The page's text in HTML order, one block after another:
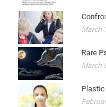
March
Rare
March